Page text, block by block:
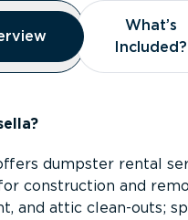
What’s
Included?
What’s
Included?
dumpster rental
construction and
and attic clean-outs;